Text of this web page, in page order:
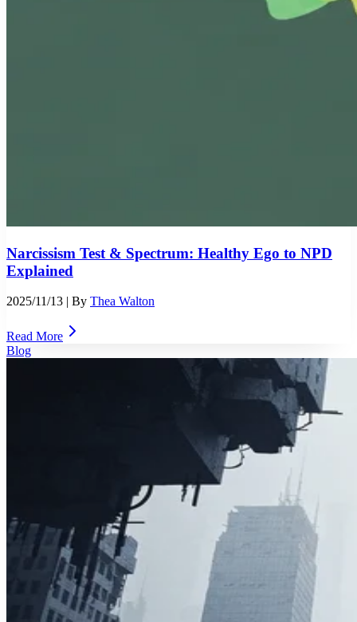
Narcissism Test & Spectrum: Healthy Ego to NPD
Explained
2025/11/13 | By Thea Walton
Read More
Blog